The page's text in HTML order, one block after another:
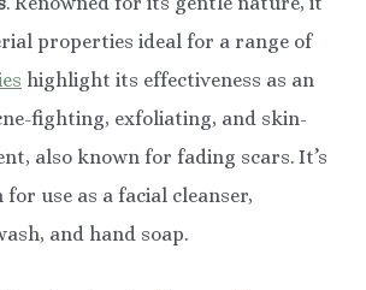
properties ideal for a range of
highlight its effectiveness as an
fighting, exfoliating, and skin-
also known for fading scars. It’s
use as a facial cleanser,
and hand soap.